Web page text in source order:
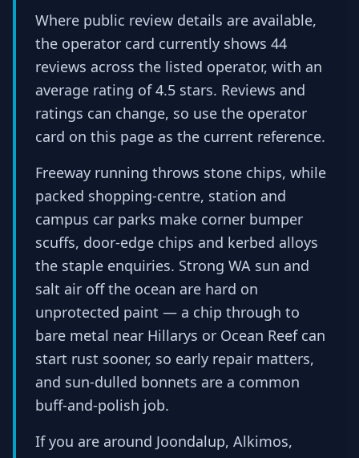
Where public review details are available,
the operator card currently shows 44
reviews across the listed operator, with an
average rating of 4.5 stars. Reviews and
ratings can change, so use the operator
card on this page as the current reference.
Freeway running throws stone chips, while
packed shopping-centre, station and
campus car parks make corner bumper
scuffs, door-edge chips and kerbed alloys
the staple enquiries. Strong WA sun and
salt air off the ocean are hard on
unprotected paint — a chip through to
bare metal near Hillarys or Ocean Reef can
start rust sooner, so early repair matters,
and sun-dulled bonnets are a common
buff-and-polish job.
If you are around Joondalup, Alkimos,